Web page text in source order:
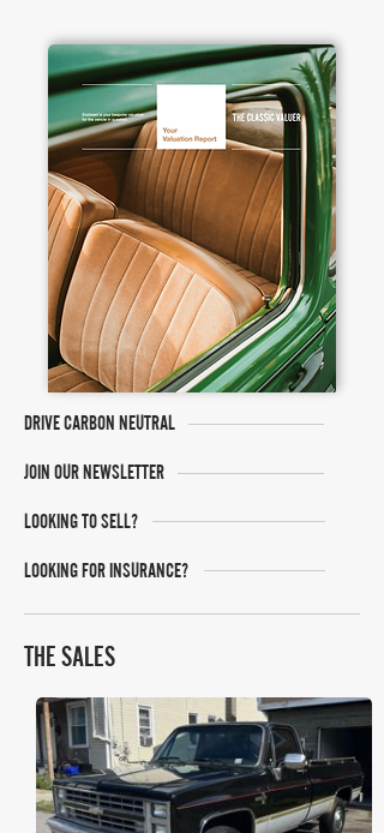
DRIVE CARBON NEUTRAL
JOIN OUR NEWSLETTER
LOOKING TO SELL?
LOOKING FOR INSURANCE?
THE SALES
Bring A Trailer